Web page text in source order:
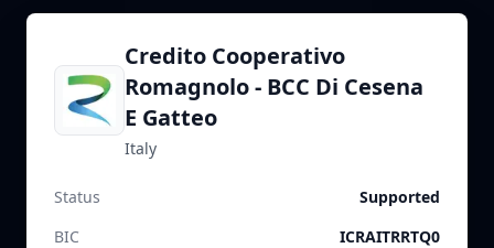
Credito Cooperativo
Romagnolo - BCC Di Cesena
E Gatteo
Italy
Status
Supported
BIC
ICRAITRRTQ0